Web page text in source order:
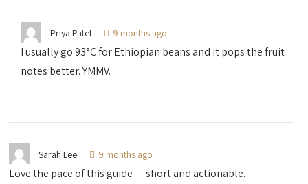
Priya Patel 9 months ago
I usually go 93°C for Ethiopian beans and it pops the fruit
notes better. YMMV.
Sarah Lee 9 months ago
Love the pace of this guide — short and actionable.